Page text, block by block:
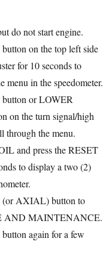
do not start engine.
on the top left side
for 10 seconds to
menu in the speedometer.
button or LOWER
on the turn signal/high
through the menu.
and press the RESET
to display a two (2)
(or AXIAL) button to
AND MAINTENANCE.
again for a few